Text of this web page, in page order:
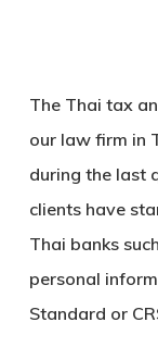
The Thai tax
our law firm in
during the last
clients have
Thai banks
personal
Standard or